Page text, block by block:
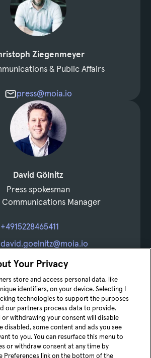
Ziegenmeyer
& Public Affairs
press@moia.io
David Gölnitz
Press spokesman
Communications Manager
+4915228465411
david.goelnitz@moia.io
Get connected
youtube
Your Privacy
store and access personal data, like
identifiers, on your device. Selecting I
technologies to support the purposes
our partners process data to provide.
or withdrawing your consent will disable
disabled, some content and ads you see
to you. You can resurface this menu to
or withdraw consent at any time by
Preferences link on the bottom of the